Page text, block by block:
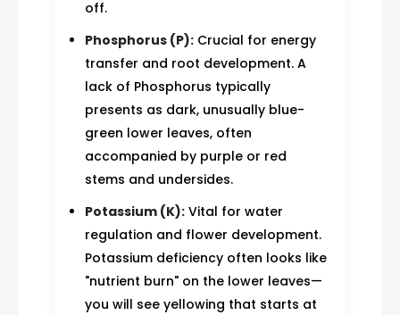
off.
Phosphorus (P):Crucial for energy
transfer and root development. A
lack of Phosphorus typically
presents as dark, unusually blue-
green lower leaves, often
accompanied by purple or red
stems and undersides.
Potassium (K):Vital for water
regulation and flower development.
Potassium deficiency often looks like
"nutrient burn" on the lower leaves—
you will see yellowing that starts at